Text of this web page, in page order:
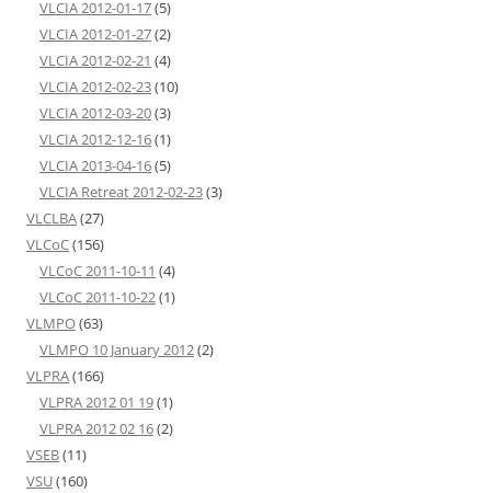
VLCIA 2012-01-17(5)
VLCIA 2012-01-27(2)
VLCIA 2012-02-21 (4)
VLCIA 2012-02-23(10)
VLCIA 2012-03-20(3)
VLCIA 2012-12-16(1)
VLCIA 2013-04-16(5)
VLCIA Retreat 2012-02-23(3)
VLCLBA(27)
VLCoC(156)
VLCoC 2011-10-11 (4)
VLCoC 2011-10-22(1)
VLMPO(63)
VLMPO 10 January 2012(2)
VLPRA(166)
VLPRA 2012 01 19(1)
VLPRA 2012 02 16(2)
VSEB(11)
VSU(160)